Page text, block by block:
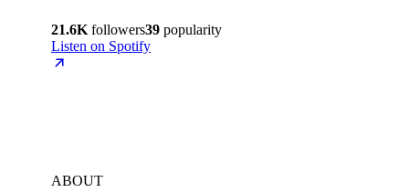
21.6K followers39 popularity
Listen on Spotify
ABOUT